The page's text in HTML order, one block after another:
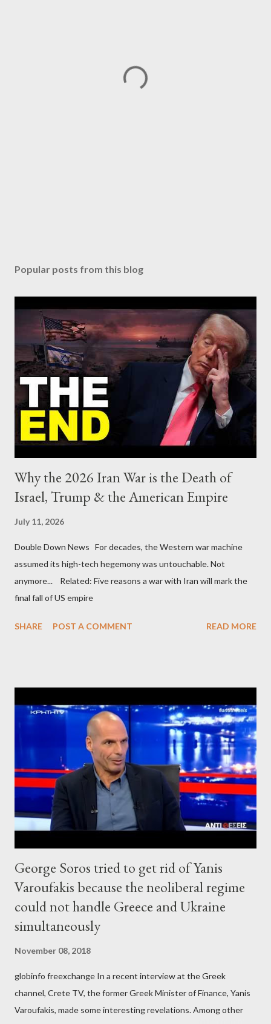
Popular posts from this blog
Why the 2026 Iran War is the Death of
Israel, Trump & the American Empire
July 11, 2026
Double Down News For decades, the Western war machine
assumed its high-tech hegemony was untouchable. Not
anymore... Related: Five reasons a war with Iran will mark the
final fall of US empire
SHARE POST A COMMENT READ MORE
George Soros tried to get rid of Yanis
Varoufakis because the neoliberal regime
could not handle Greece and Ukraine
simultaneously
November 08, 2018
globinfo freexchange In a recent interview at the Greek
channel, Crete TV, the former Greek Minister of Finance, Yanis
Varoufakis, made some interesting revelations. Among other